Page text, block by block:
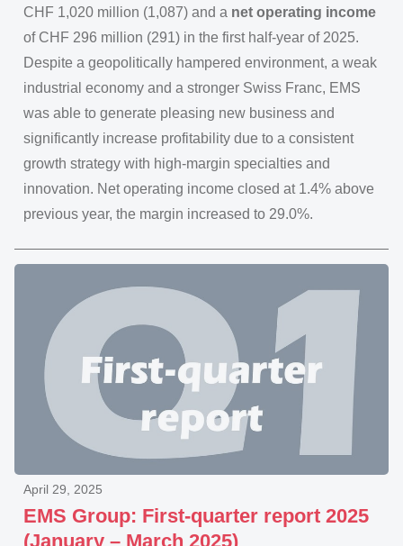
CHF 1,020 million (1,087) and a net operating income
of CHF 296 million (291) in the first half-year of 2025.
Despite a geopolitically hampered environment, a weak
industrial economy and a stronger Swiss Franc, EMS
was able to generate pleasing new business and
significantly increase profitability due to a consistent
growth strategy with high-margin specialties and
innovation. Net operating income closed at 1.4% above
previous year, the margin increased to 29.0%.
EMS Group: First-quarter report 2025
(January – March 2025)
April 29, 2025